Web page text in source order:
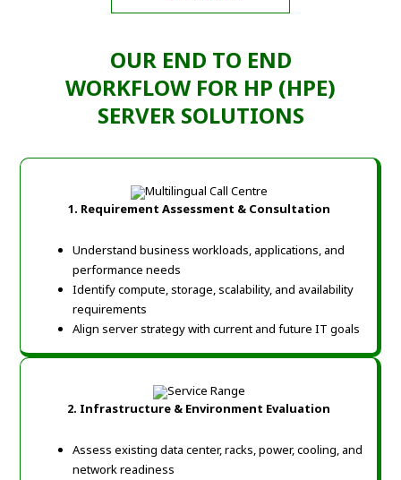
OUR END TO END
WORKFLOW FOR HP (HPE)
SERVER SOLUTIONS
1. Requirement Assessment & Consultation
Understand business workloads, applications, and
performance needs
Identify compute, storage, scalability, and availability
requirements
Align server strategy with current and future IT goals
2. Infrastructure & Environment Evaluation
Assess existing data center, racks, power, cooling, and
network readiness